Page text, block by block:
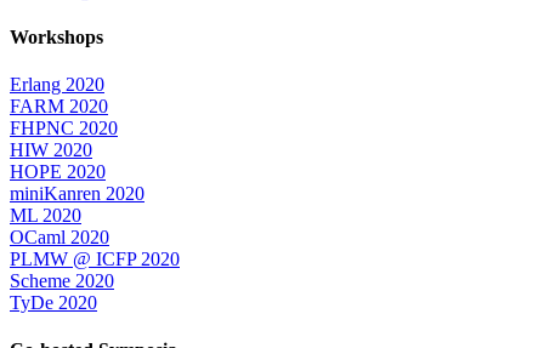
Workshops
Erlang 2020
FARM 2020
FHPNC 2020
HIW 2020
HOPE 2020
miniKanren 2020
ML 2020
OCaml 2020
PLMW @ ICFP 2020
Scheme 2020
TyDe 2020